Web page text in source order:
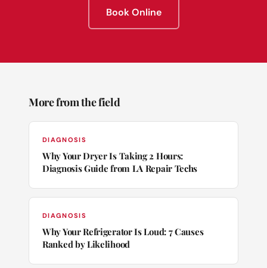
Book Online
More from the field
DIAGNOSIS
Why Your Dryer Is Taking 2 Hours:
Diagnosis Guide from LA Repair Techs
DIAGNOSIS
Why Your Refrigerator Is Loud: 7 Causes
Ranked by Likelihood